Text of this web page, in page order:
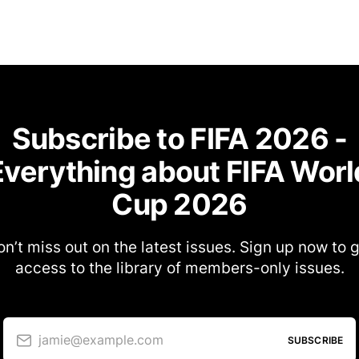
Subscribe to FIFA 2026 -
about FIFA
Cup 2026
miss out on the latest issues. Sign up now to
access to the library of members-only issues.
jamie@example.com SUBSCRIBE